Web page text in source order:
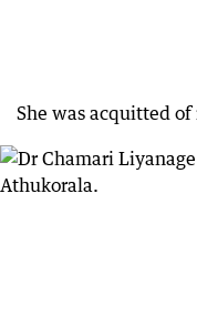
She was acquitted of